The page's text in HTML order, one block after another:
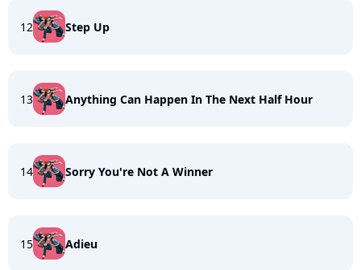
12 Step Up
13 Anything Can Happen In The Next Half Hour
14 Sorry You're Not A Winner
15 Adieu